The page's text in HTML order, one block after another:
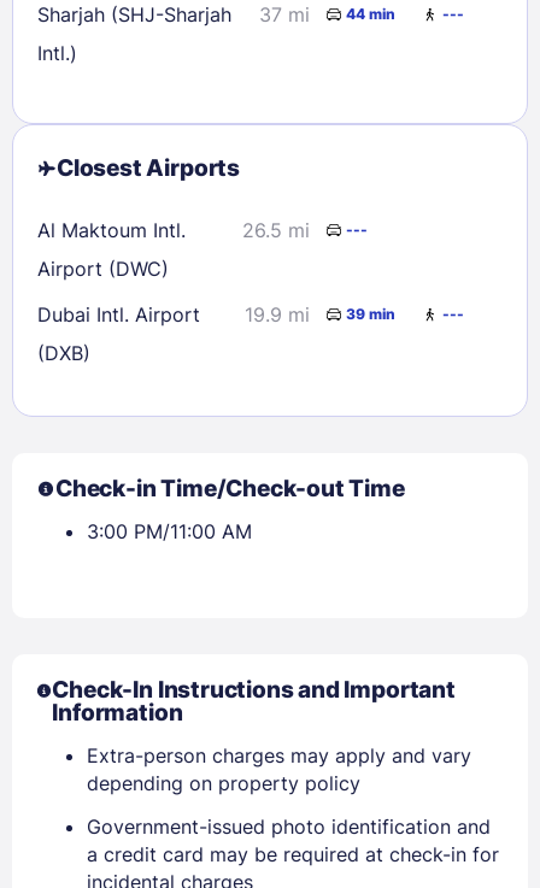
Sharjah (SHJ-Sharjah
Intl.)
37 mi 44 min ---
Closest Airports
Al Maktoum Intl.
Airport (DWC)
26.5 mi ---
Dubai Intl. Airport
(DXB)
19.9 mi 39 min ---
Check-in Time/Check-out Time
3:00 PM/11:00 AM
Check-In Instructions and Important
Information
Extra-person charges may apply and vary
depending on property policy
Government-issued photo identification and
a credit card may be required at check-in for
incidental charges